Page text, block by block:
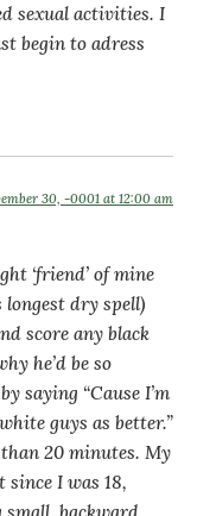
sexual activities. I
begin to adress
30, -0001 at 12:00 am
‘friend’ of mine
dry spell)
score any black
he’d be so
saying “Cause I’m
guys as better.”
20 minutes. My
I was 18,